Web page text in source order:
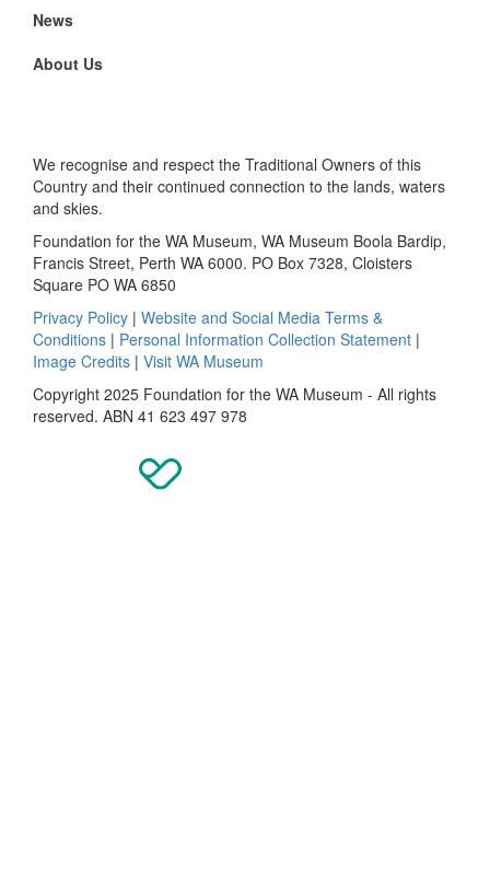
News
About Us
We recognise and respect the Traditional Owners of this
Country and their continued connection to the lands, waters
and skies.
Foundation for the WA Museum, WA Museum Boola Bardip,
Francis Street, Perth WA 6000. PO Box 7328, Cloisters
Square PO WA 6850
Privacy Policy | Website and Social Media Terms &
Conditions | Personal Information Collection Statement |
Image Credits | Visit WA Museum
Copyright 2025 Foundation for the WA Museum - All rights
reserved. ABN 41 623 497 978